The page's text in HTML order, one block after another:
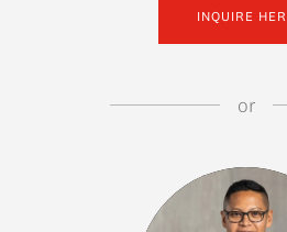
INQUIRE
or